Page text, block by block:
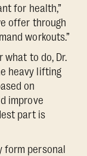
for health,”
offer through
workouts.”
to do, Dr.
heavy lifting
on
improve
part is
form personal